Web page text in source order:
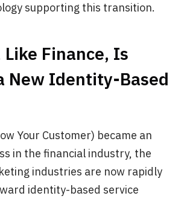
supporting this transition.
Finance, Is
New Identity-Based
Your Customer) became an
in the financial industry, the
industries are now rapidly
identity-based service